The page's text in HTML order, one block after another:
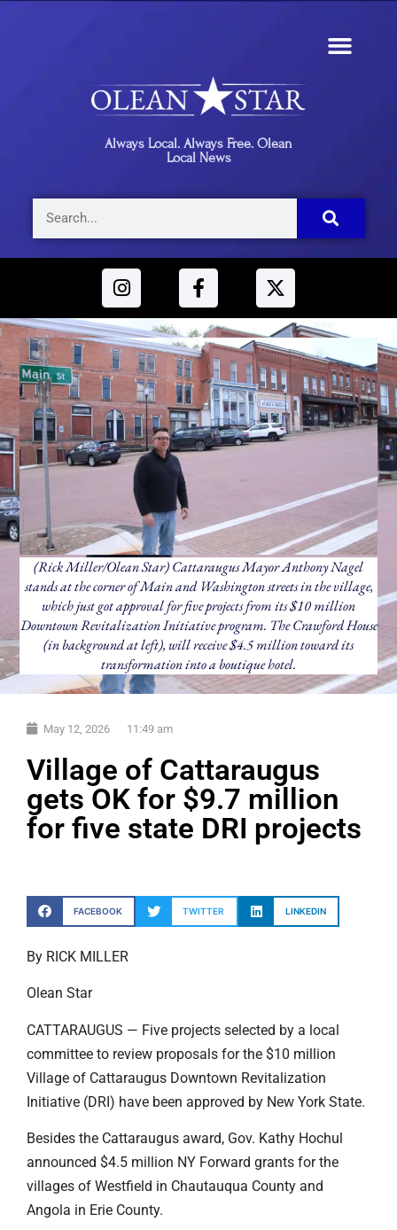
Always Local. Always Free. Olean
Local News
(Rick Miller/Olean Star) Cattaraugus Mayor Anthony Nagel
stands at the corner of Main and Washington streets in the village,
which just got approval for five projects from its $10 million
Downtown Revitalization Initiative program. The Crawford House
(in background at left), will receive $4.5 million toward its
transformation into a boutique hotel.
May 12, 2026 11:49 am
Village of Cattaraugus
gets OK for $9.7 million
for five state DRI projects
FACEBOOK TWITTER LINKEDIN
By RICK MILLER
Olean Star
CATTARAUGUS — Five projects selected by a local
committee to review proposals for the $10 million
Village of Cattaraugus Downtown Revitalization
Initiative (DRI) have been approved by New York State.
Besides the Cattaraugus award, Gov. Kathy Hochul
announced $4.5 million NY Forward grants for the
villages of Westfield in Chautauqua County and
Angola in Erie County.